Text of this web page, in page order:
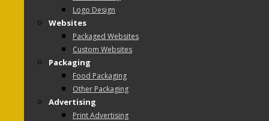
Logo Design
Websites
Packaged Websites
Custom Websites
Packaging
Food Packaging
Other Packaging
Advertising
Print Advertising